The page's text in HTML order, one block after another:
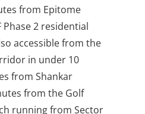
from Epitome
Phase 2 residential
accessible from the
in under 10
from Shankar
from the Golf
running from Sector